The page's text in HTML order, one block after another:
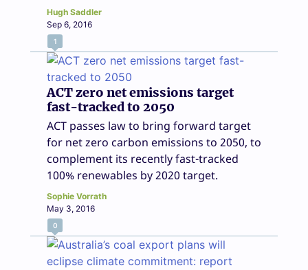
Hugh Saddler
Sep 6, 2016
1
ACT zero net emissions target
fast-tracked to 2050
ACT passes law to bring forward target
for net zero carbon emissions to 2050, to
complement its recently fast-tracked
100% renewables by 2020 target.
Sophie Vorrath
May 3, 2016
0